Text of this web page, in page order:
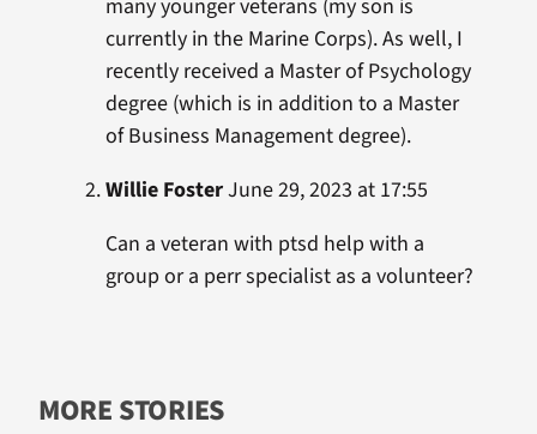
many younger veterans (my son is
currently in the Marine Corps). As well, I
recently received a Master of Psychology
degree (which is in addition to a Master
of Business Management degree).
Willie FosterJune 29, 2023 at 17:55
Can a veteran with ptsd help with a
group or a perr specialist as a volunteer?
MORE STORIES